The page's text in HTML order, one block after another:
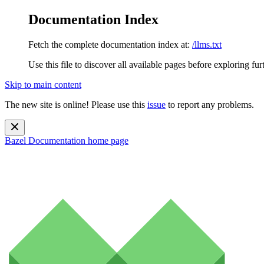
Documentation Index
Fetch the complete documentation index at: /llms.txt
Use this file to discover all available pages before exploring
Skip to main content
The new site is online! Please use this issue to report any problems.
Bazel Documentation home page